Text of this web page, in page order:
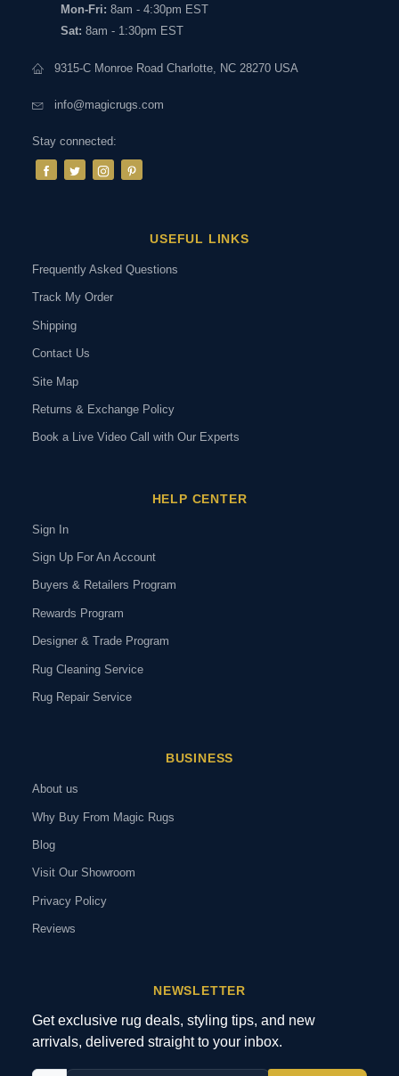
Mon-Fri: 8am - 4:30pm EST
Sat: 8am - 1:30pm EST
9315-C Monroe Road Charlotte, NC 28270 USA
info@magicrugs.com
Stay connected:
USEFUL LINKS
Frequently Asked Questions
Track My Order
Shipping
Contact Us
Site Map
Returns & Exchange Policy
Book a Live Video Call with Our Experts
HELP CENTER
Sign In
Sign Up For An Account
Buyers & Retailers Program
Rewards Program
Designer & Trade Program
Rug Cleaning Service
Rug Repair Service
BUSINESS
About us
Why Buy From Magic Rugs
Blog
Visit Our Showroom
Privacy Policy
Reviews
NEWSLETTER
Get exclusive rug deals, styling tips, and new
arrivals, delivered straight to your inbox.